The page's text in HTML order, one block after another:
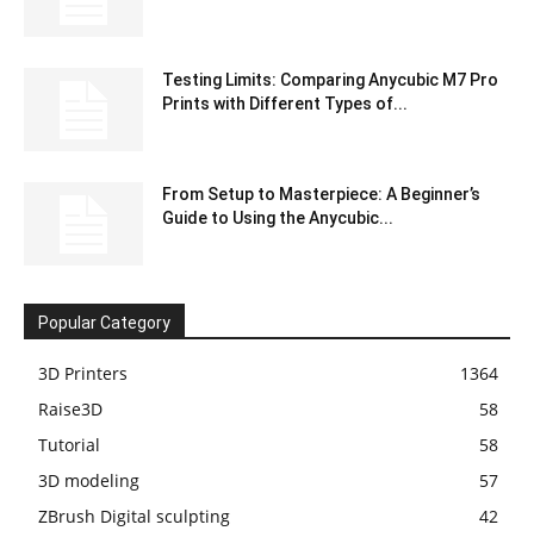
Testing Limits: Comparing Anycubic M7 Pro
Prints with Different Types of...
From Setup to Masterpiece: A Beginner’s
Guide to Using the Anycubic...
Popular Category
3D Printers
1364
Raise3D
58
Tutorial
58
3D modeling
57
ZBrush Digital sculpting
42